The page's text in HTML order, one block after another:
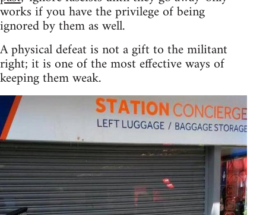
works if you have the privilege of being
ignored by them as well.
A physical defeat is not a gift to the militant
right; it is one of the most effective ways of
keeping them weak.